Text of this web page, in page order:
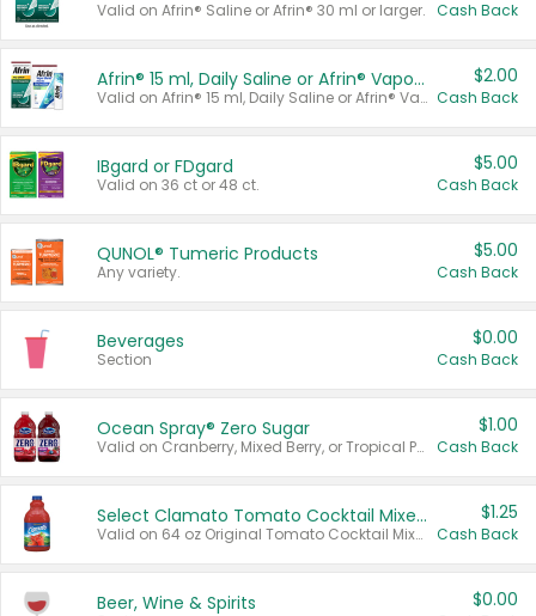
Valid on Afrin® Saline or Afrin® 30 ml or larger. Cash Back
Afrin® 15 ml, Daily Saline or Afrin® Vapor Burst™ Inhaler Sticks
Valid on Afrin® 15 ml, Daily Saline or Afrin® Vapor Burst™ Inhaler Sticks.
$2.00
Cash Back
IBgard or FDgard
Valid on 36 ct or 48 ct.
$5.00
Cash Back
QUNOL® Tumeric Products
Any variety.
$5.00
Cash Back
Beverages
Section
$0.00
Cash Back
Ocean Spray® Zero Sugar
Valid on Cranberry, Mixed Berry, or Tropical Punch Juice Drink, 64 oz.
$1.00
Cash Back
Select Clamato Tomato Cocktail Mixers
Valid on 64 oz Original Tomato Cocktail Mixer or Picante Tomato Cocktail Mixer.
$1.25
Cash Back
Beer, Wine & Spirits $0.00